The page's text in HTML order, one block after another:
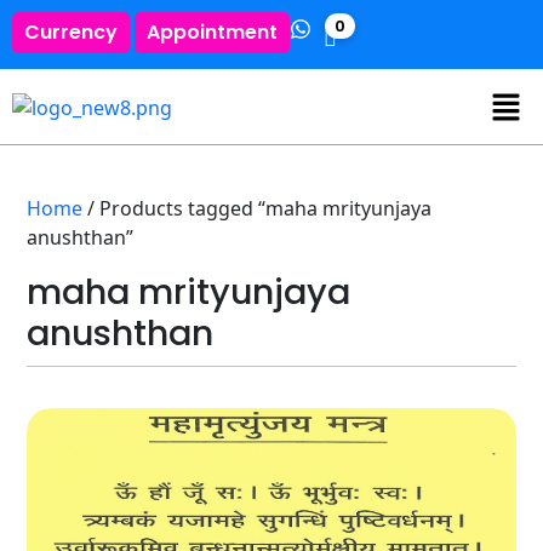
Currency Appointment 0
Home/ Products tagged “maha mrityunjaya
anushthan”
maha mrityunjaya
anushthan